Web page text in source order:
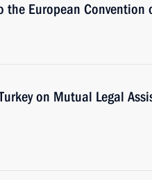
European Convention
on Mutual Legal